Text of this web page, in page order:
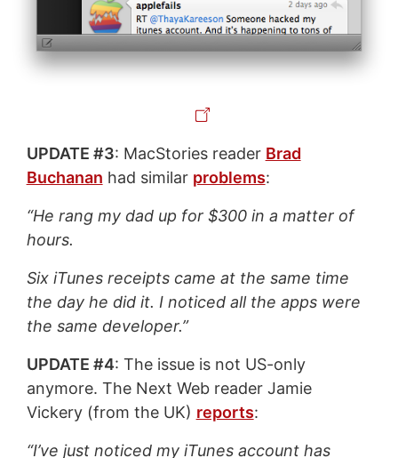
UPDATE #3: MacStories reader Brad
Buchanan had similar problems:
“He rang my dad up for $300 in a matter of
hours.
Six iTunes receipts came at the same time
the day he did it. I noticed all the apps were
the same developer.”
UPDATE #4: The issue is not US-only
anymore. The Next Web reader Jamie
Vickery (from the UK) reports:
“I’ve just noticed my iTunes account has